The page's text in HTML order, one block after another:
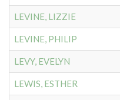
LEVINE, LIZZIE
LEVINE, PHILIP
LEVY, EVELYN
LEWIS, ESTHER